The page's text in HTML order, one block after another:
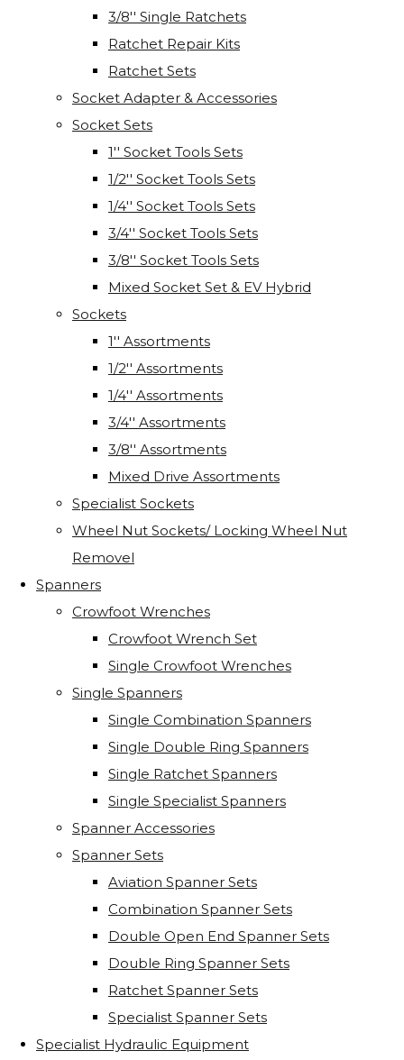
3/8'' Single Ratchets
Ratchet Repair Kits
Ratchet Sets
Socket Adapter & Accessories
Socket Sets
1'' Socket Tools Sets
1/2'' Socket Tools Sets
1/4'' Socket Tools Sets
3/4'' Socket Tools Sets
3/8'' Socket Tools Sets
Mixed Socket Set & EV Hybrid
Sockets
1'' Assortments
1/2'' Assortments
1/4'' Assortments
3/4'' Assortments
3/8'' Assortments
Mixed Drive Assortments
Specialist Sockets
Wheel Nut Sockets/ Locking Wheel Nut
Removel
Spanners
Crowfoot Wrenches
Crowfoot Wrench Set
Single Crowfoot Wrenches
Single Spanners
Single Combination Spanners
Single Double Ring Spanners
Single Ratchet Spanners
Single Specialist Spanners
Spanner Accessories
Spanner Sets
Aviation Spanner Sets
Combination Spanner Sets
Double Open End Spanner Sets
Double Ring Spanner Sets
Ratchet Spanner Sets
Specialist Spanner Sets
Specialist Hydraulic Equipment